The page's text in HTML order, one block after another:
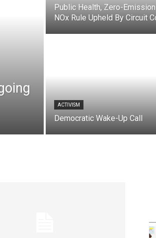
Public Health, Zero-Emission
NOx Rule Upheld By Circuit
ACTIVISM
Democratic Wake-Up Call